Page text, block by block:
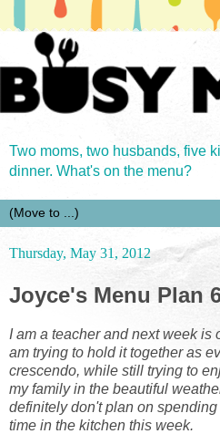
Two moms, two husbands, five
dinner. What's on the menu?
Thursday, May 31, 2012
Joyce's Menu Plan
I am a teacher and next week
am trying to hold it together as
crescendo, while still trying to
my family in the beautiful
definitely don't plan on
time in the kitchen this week.